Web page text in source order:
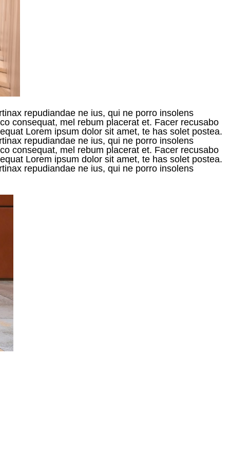
repudiandae ne ius, qui ne porro insolens
consequat, mel rebum placerat et. Facer recusabo
Lorem ipsum dolor sit amet, te has solet postea.
repudiandae ne ius, qui ne porro insolens
consequat, mel rebum placerat et. Facer recusabo
Lorem ipsum dolor sit amet, te has solet postea.
repudiandae ne ius, qui ne porro insolens